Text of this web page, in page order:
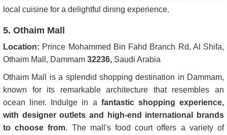
local cuisine for a delightful dining experience.
5. Othaim Mall
Location: Prince Mohammed Bin Fahd Branch Rd, Al Shifa,
Othaim Mall, Dammam 32236, Saudi Arabia
Othaim Mall is a splendid shopping destination in Dammam,
known for its remarkable architecture that resembles an
ocean liner. Indulge in a fantastic shopping experience,
with designer outlets and high-end international brands
to choose from. The mall's food court offers a variety of